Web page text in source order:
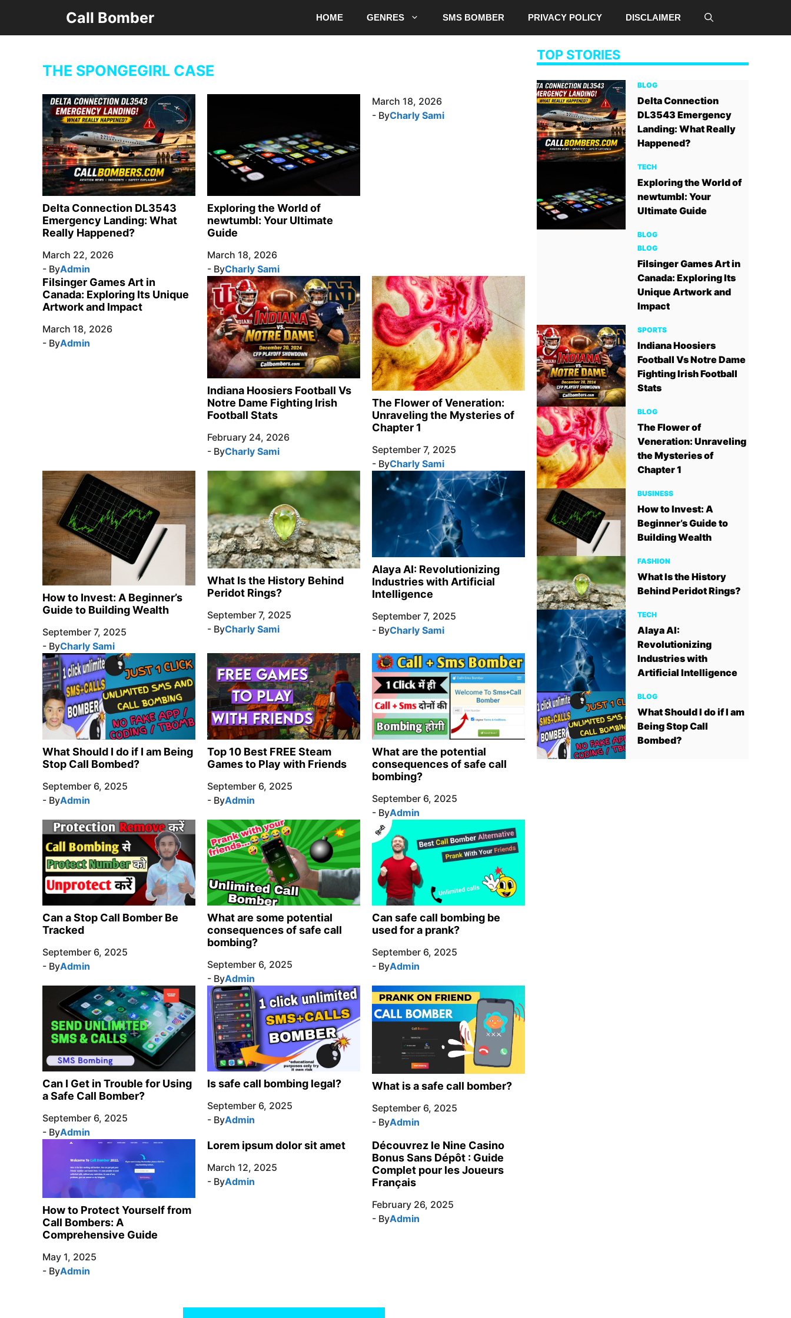
content
Call Bomber HOME GENRES SMS BOMBER PRIVACY POLICY DISCLAIMER
THE SPONGEGIRL CASE
Delta Connection DL3543
Emergency Landing: What
Really Happened?
March 22, 2026
- ByAdmin
Exploring the World of
newtumbl: Your Ultimate
Guide
March 18, 2026
- ByCharly Sami
March 18, 2026
- ByCharly Sami
Filsinger Games Art in
Canada: Exploring Its Unique
Artwork and Impact
March 18, 2026
- ByAdmin
Indiana Hoosiers Football Vs
Notre Dame Fighting Irish
Football Stats
February 24, 2026
- ByCharly Sami
The Flower of Veneration:
Unraveling the Mysteries of
Chapter 1
September 7, 2025
- ByCharly Sami
How to Invest: A Beginner’s
Guide to Building Wealth
September 7, 2025
- ByCharly Sami
What Is the History Behind
Peridot Rings?
September 7, 2025
- ByCharly Sami
Alaya AI: Revolutionizing
Industries with Artificial
Intelligence
September 7, 2025
- ByCharly Sami
What Should I do if I am Being
Stop Call Bombed?
September 6, 2025
- ByAdmin
Top 10 Best FREE Steam
Games to Play with Friends
September 6, 2025
- ByAdmin
What are the potential
consequences of safe call
bombing?
September 6, 2025
- ByAdmin
Can a Stop Call Bomber Be
Tracked
September 6, 2025
- ByAdmin
What are some potential
consequences of safe call
bombing?
September 6, 2025
- ByAdmin
Can safe call bombing be
used for a prank?
September 6, 2025
- ByAdmin
Can I Get in Trouble for Using
a Safe Call Bomber?
September 6, 2025
- ByAdmin
Is safe call bombing legal?
September 6, 2025
- ByAdmin
What is a safe call bomber?
September 6, 2025
- ByAdmin
How to Protect Yourself from
Call Bombers: A
Comprehensive Guide
May 1, 2025
- ByAdmin
Lorem ipsum dolor sit amet
March 12, 2025
- ByAdmin
Découvrez le Nine Casino
Bonus Sans Dépôt : Guide
Complet pour les Joueurs
Français
February 26, 2025
- ByAdmin
TOP STORIES
BLOG
Delta Connection
DL3543 Emergency
Landing: What Really
Happened?
TECH
Exploring the World of
newtumbl: Your
Ultimate Guide
BLOG
BLOG
Filsinger Games Art in
Canada: Exploring Its
Unique Artwork and
Impact
SPORTS
Indiana Hoosiers
Football Vs Notre Dame
Fighting Irish Football
Stats
BLOG
The Flower of
Veneration: Unraveling
the Mysteries of
Chapter 1
BUSINESS
How to Invest: A
Beginner’s Guide to
Building Wealth
FASHION
What Is the History
Behind Peridot Rings?
TECH
Alaya AI:
Revolutionizing
Industries with
Artificial Intelligence
BLOG
What Should I do if I am
Being Stop Call
Bombed?